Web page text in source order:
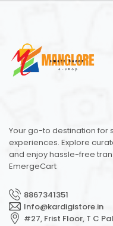
Your go-to destination for
experiences. Explore
and enjoy hassle-free
EmergeCart
8867341351
Info@kardigistore.in
#27, Frist Floor, T C